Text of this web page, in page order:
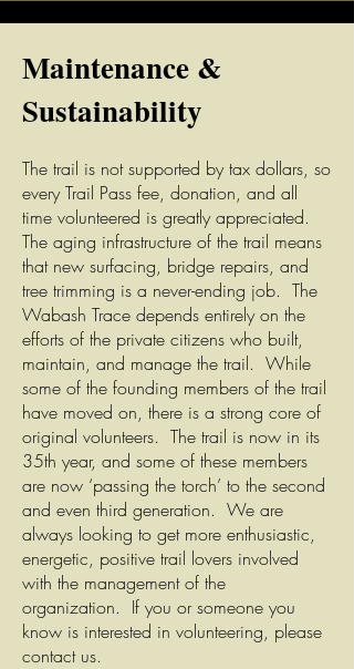
Maintenance &
Sustainability
The trail is not supported by tax dollars, so
every Trail Pass fee, donation, and all
time volunteered is greatly appreciated.
The aging infrastructure of the trail means
that new surfacing, bridge repairs, and
tree trimming is a never-ending job. The
Wabash Trace depends entirely on the
efforts of the private citizens who built,
maintain, and manage the trail. While
some of the founding members of the trail
have moved on, there is a strong core of
original volunteers. The trail is now in its
35th year, and some of these members
are now ‘passing the torch’ to the second
and even third generation. We are
always looking to get more enthusiastic,
energetic, positive trail lovers involved
with the management of the
organization. If you or someone you
know is interested in volunteering, please
contact us.